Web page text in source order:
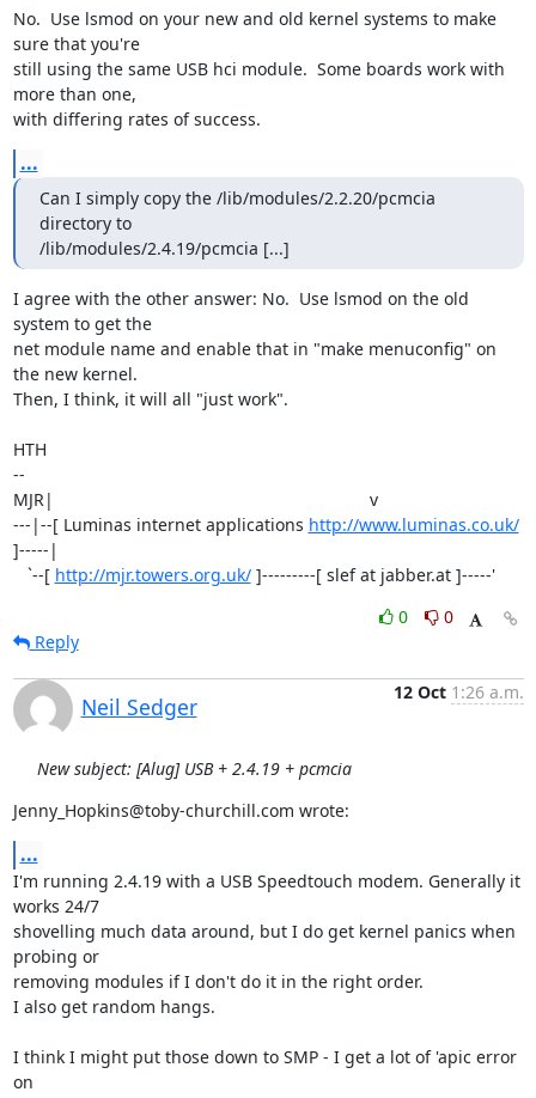
No.  Use lsmod on your new and old kernel systems to make
sure that you're
still using the same USB hci module.  Some boards work with
more than one,
with differing rates of success.
...
Can I simply copy the /lib/modules/2.2.20/pcmcia
directory to
/lib/modules/2.4.19/pcmcia [...]
I agree with the other answer: No.  Use lsmod on the old
system to get the
net module name and enable that in "make menuconfig" on
the new kernel.
Then, I think, it will all "just work".
HTH
--
MJR|                                                                  v
---|--[ Luminas internet applications http://www.luminas.co.uk/
]-----|
   `--[
http://mjr.towers.org.uk/ ]---------[ slef at jabber.at ]-----'
0
0
Reply
Neil Sedger
12 Oct 1:26 a.m.
New subject: [Alug] USB + 2.4.19 + pcmcia
Jenny_Hopkins@toby-churchill.com wrote:
...
I'm running 2.4.19 with a USB Speedtouch modem. Generally it
works 24/7
shovelling much data around, but I do get kernel panics when
probing or
removing modules if I don't do it in the right order.
I also get random hangs.
I think I might put those down to SMP - I get a lot of 'apic error
on